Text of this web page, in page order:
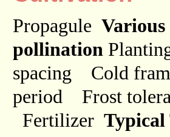
Propagule Various
pollination
spacing
Cold
period
Frost
Fertilizer Typical